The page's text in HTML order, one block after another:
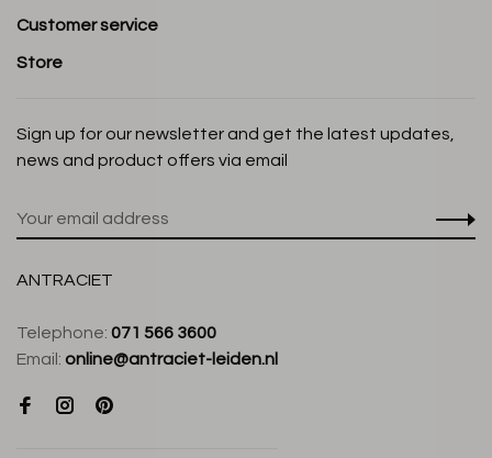
Customer service
Store
Sign up for our newsletter and get the latest updates,
news and product offers via email
ANTRACIET
Telephone: 071 566 3600
Email: online@antraciet-leiden.nl